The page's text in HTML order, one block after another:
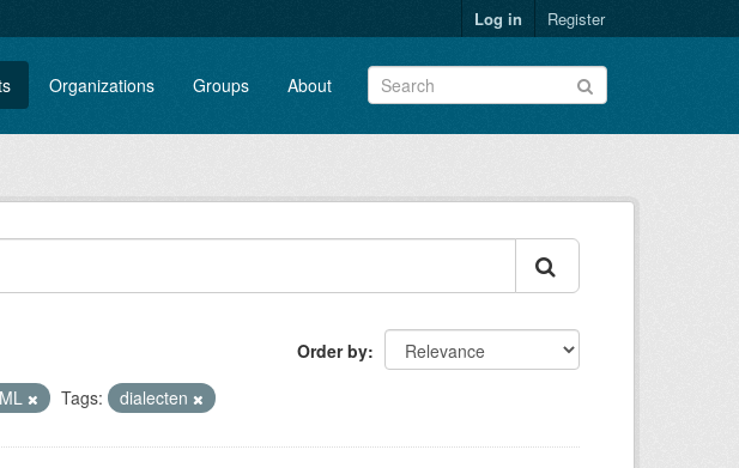
Log in Register
Organizations Groups About
Order by
Tags: dialecten